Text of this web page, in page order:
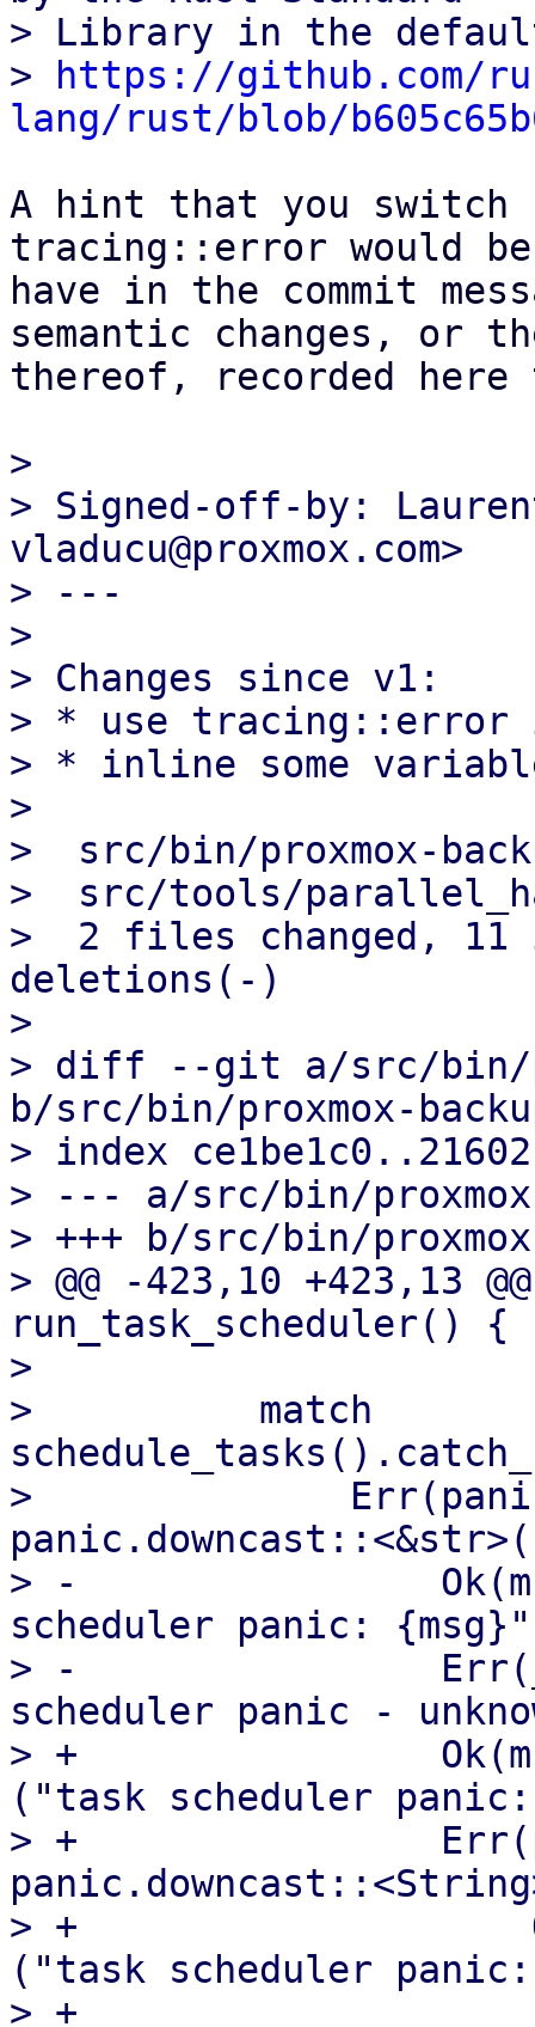
> Library in the
>
https://github.com/
lang/rust/blob/
A hint that you
tracing::error would
have in the commit
semantic changes, or
thereof, recorded here
>
> Signed-off-by:
vladucu@proxmox.com>
> ---
>
> Changes since v1:
> * use tracing::error
> * inline some
>
>  src/bin/proxmox-
>  src/tools/
>  2 files changed,
deletions(-)
>
> diff --git a/src/bin/
b/src/bin/proxmox-
> index
> --- a/src/bin/
> +++ b/src/bin/
> @@ -423,10 +423,13
run_task_scheduler() {
>
>          match
>
> -
scheduler panic:
> -
scheduler panic -
> +
("task scheduler
> +
> +
("task scheduler
> +